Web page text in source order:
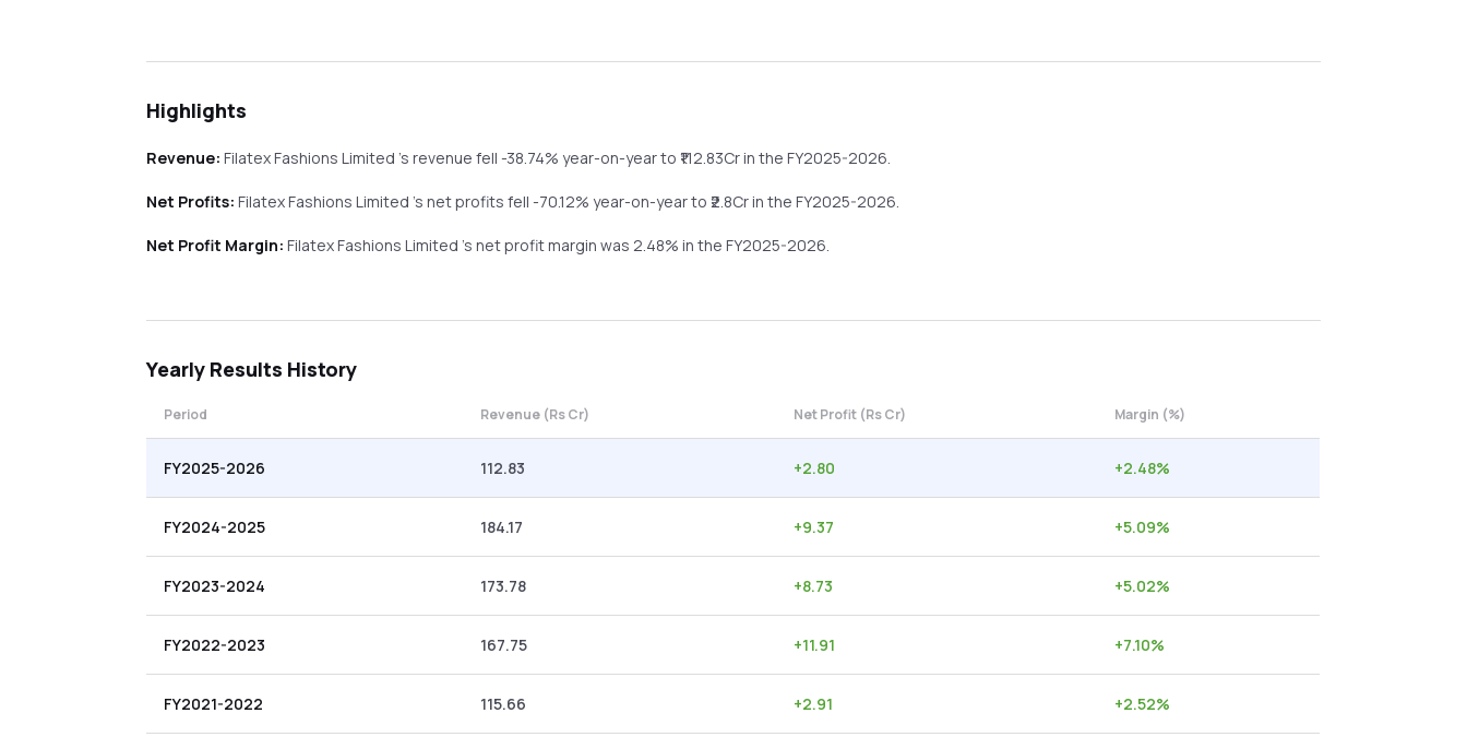
Highlights
Revenue: Filatex Fashions Limited's revenuefell -38.74% year-on-yearto ₹ 112.83Cr in the FY2025-2026.
Net Profits: Filatex Fashions Limited's net profitsfell -70.12% year-on-yearto ₹2.8Cr in the FY2025-2026.
Net Profit Margin: Filatex Fashions Limited's net profit margin was 2.48% in the FY2025-2026.
Yearly Results History
Period Revenue (Rs Cr) Net Profit (Rs Cr) Margin (%)
FY2025-2026 112.83 +2.80 +2.48%
FY2024-2025 184.17 +9.37 +5.09%
FY2023-2024 173.78 +8.73 +5.02%
FY2022-2023 167.75 +11.91 +7.10%
FY2021-2022 115.66 +2.91 +2.52%